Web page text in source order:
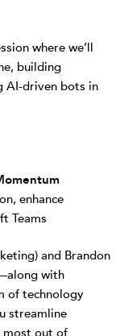
where we’ll
building
AI-driven bots in
enhance
Teams
and Brandon
with
of technology
streamline
most out of